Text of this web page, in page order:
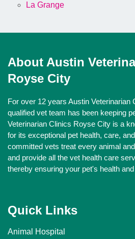
La Grange
About Austin
Royse City
For over 12 years Austin Veterinarian
qualified vet team has been keeping
Veterinarian Clinics Royse City is a
for its exceptional pet health, care,
committed vets treat every animal
and provide all the vet health care
thereby ensuring your pet's health
Quick Links
Animal Hospital